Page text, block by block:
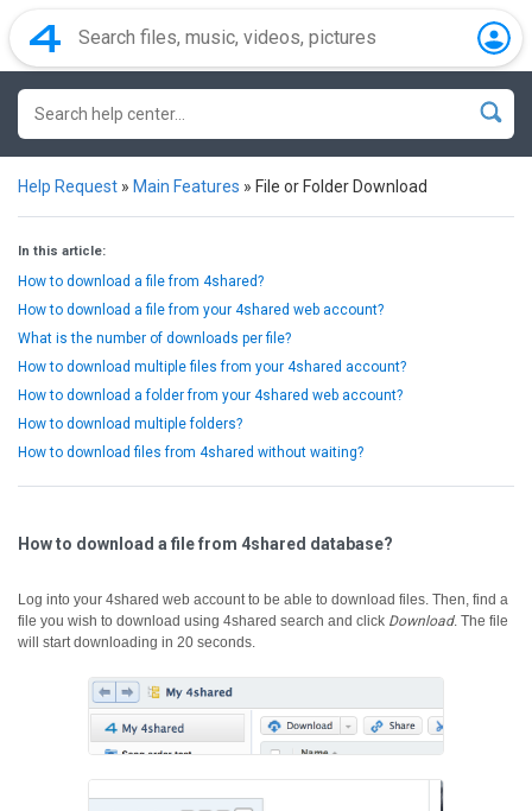
Help Request » Main Features » File or Folder Download
In this article:
How to download a file from 4shared?
How to download a file from your 4shared web account?
What is the number of downloads per file?
How to download multiple files from your 4shared account?
How to download a folder from your 4shared web account?
How to download multiple folders?
How to download files from 4shared without waiting?
How to download a file from 4shared database?
Log into your 4shared web account to be able to download files. Then, find a
file you wish to download using 4shared search and click Download. The file
will start downloading in 20 seconds.